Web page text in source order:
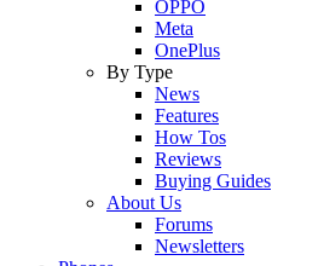
OPPO
Meta
OnePlus
By Type
News
Features
How Tos
Reviews
Buying Guides
About Us
Forums
Newsletters